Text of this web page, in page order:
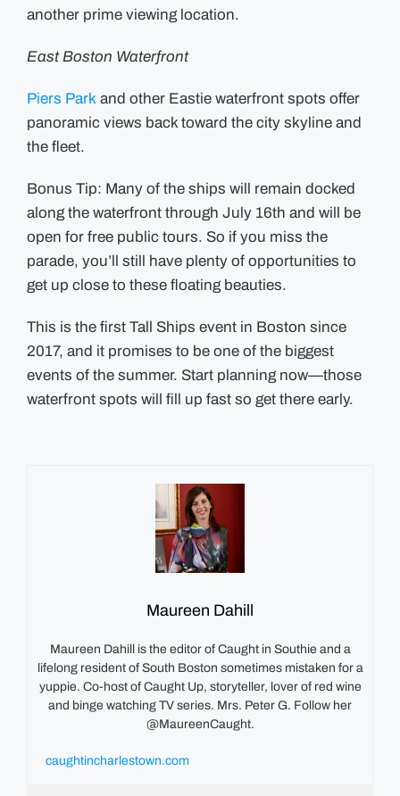
another prime viewing location.
East Boston Waterfront
Piers Parkand other Eastie waterfront spots offer
panoramic views back toward the city skyline and
the fleet.
Bonus Tip: Many of the ships will remain docked
along the waterfront through July 16th and will be
open for free public tours. So if you miss the
parade, you’ll still have plenty of opportunities to
get up close to these floating beauties.
This is the first Tall Ships event in Boston since
2017, and it promises to be one of the biggest
events of the summer. Start planning now—those
waterfront spots will fill up fast so get there early.
Maureen Dahill
Maureen Dahill is the editor of Caught in Southie and a
lifelong resident of South Boston sometimes mistaken for a
yuppie. Co-host of Caught Up, storyteller, lover of red wine
and binge watching TV series. Mrs. Peter G. Follow her
@MaureenCaught.
caughtincharlestown.com